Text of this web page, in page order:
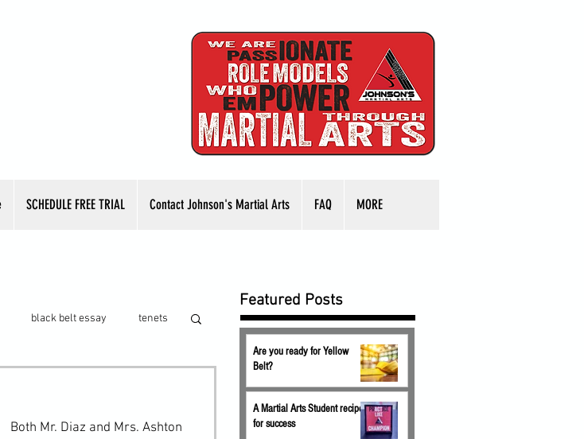
SCHEDULE FREE TRIAL Contact Johnson's Martial Arts FAQ MORE
black belt essay tenets
Both Mr. Diaz and Mrs. Ashton
Featured Posts
Are you ready for Yellow
Belt?
A Martial Arts Student recipe
for success